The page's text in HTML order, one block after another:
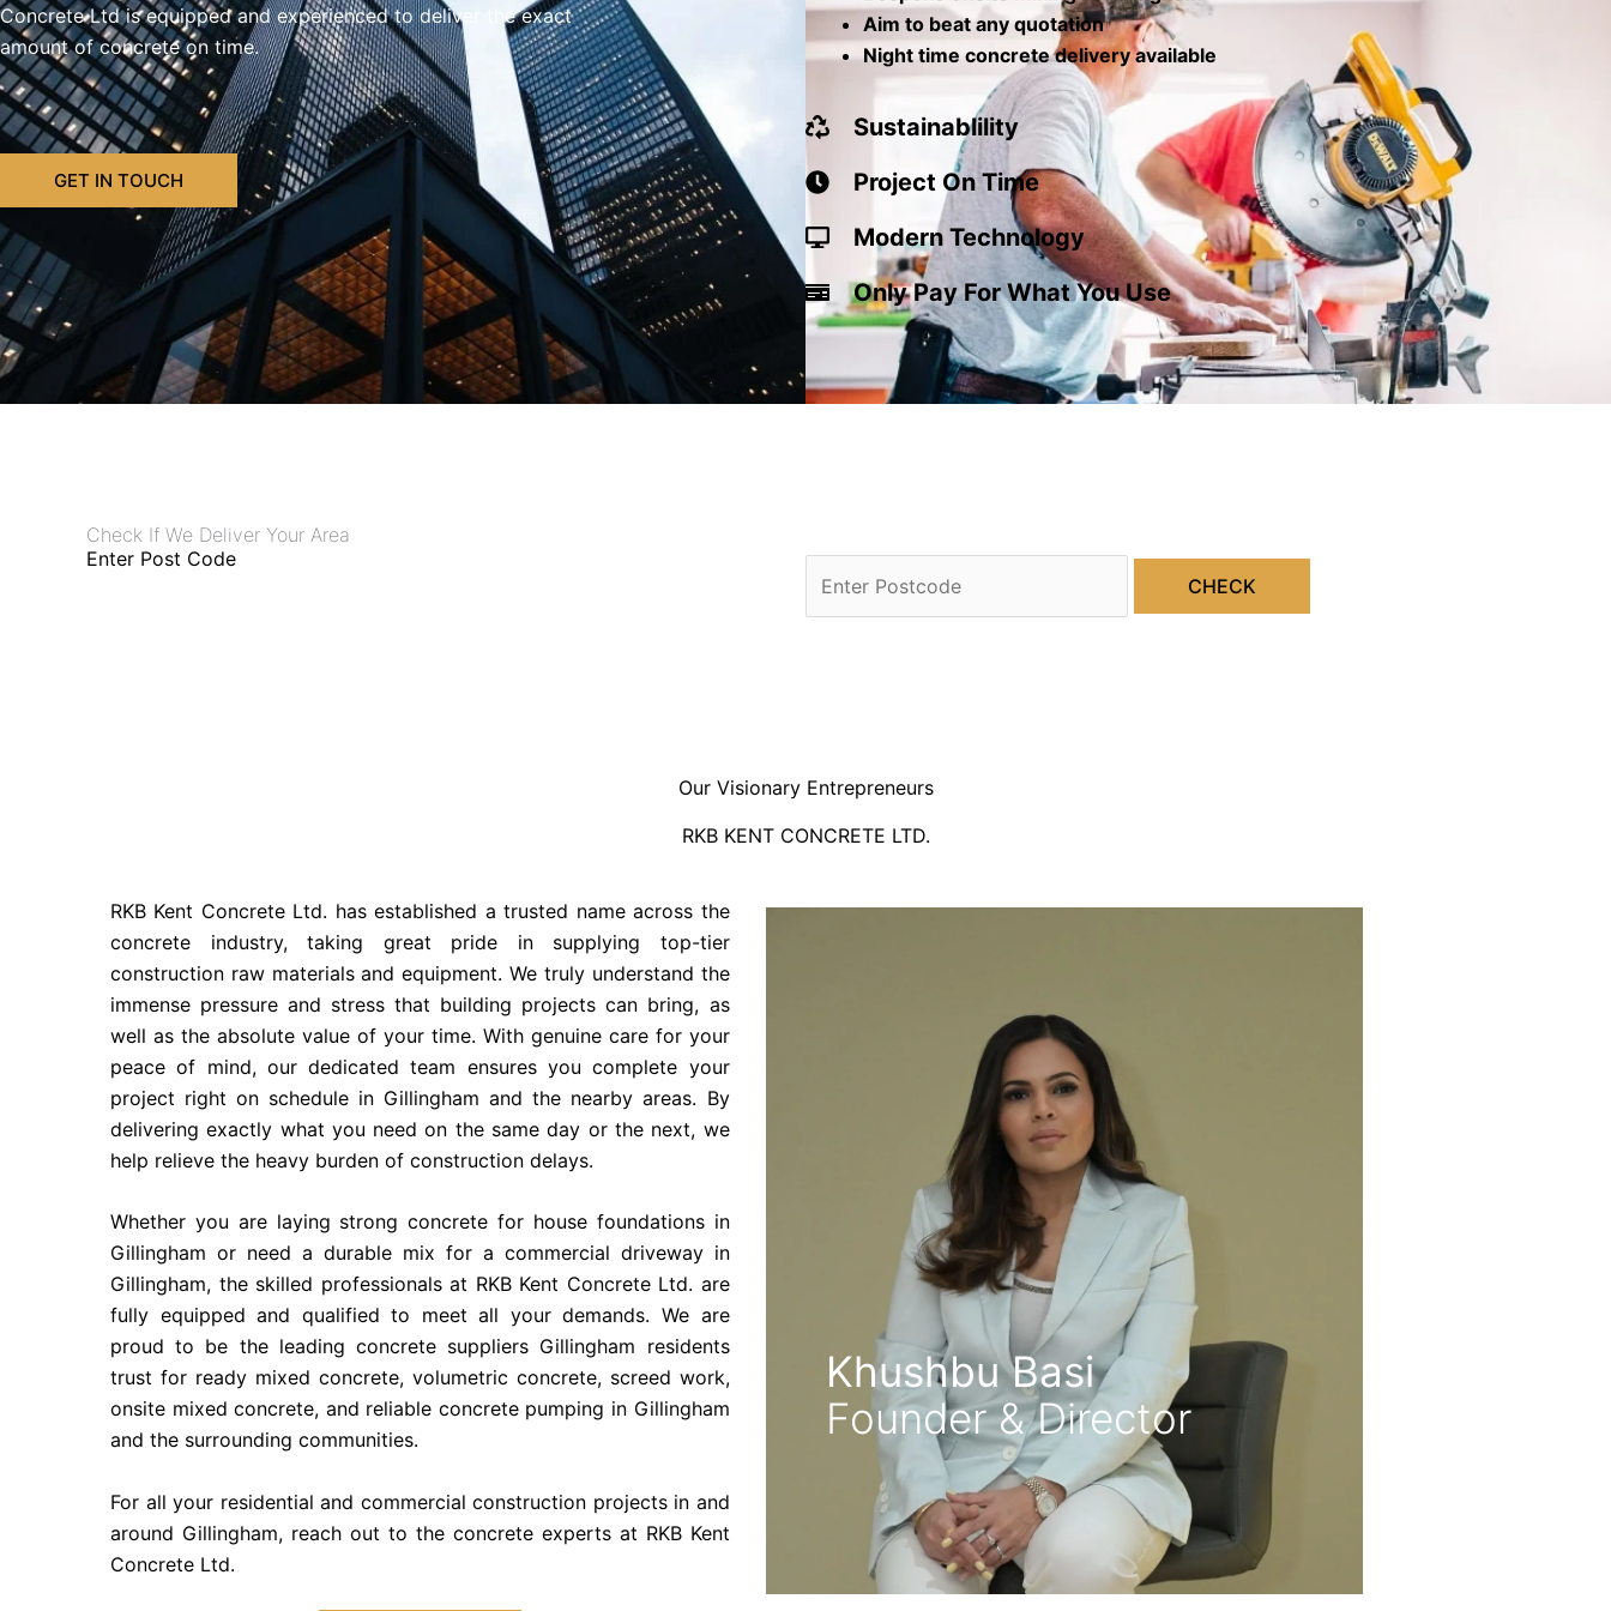
Concrete Ltd is equipped and experienced to deliver the exact
amount of concrete on time.
GET IN TOUCH
Aim to beat any quotation
Night time concrete delivery available
Sustainablility
Project On Time
Modern Technology
Only Pay For What You Use
Check If We Deliver Your Area
Enter Post Code
CHECK
Our Visionary Entrepreneurs
RKB KENT CONCRETE LTD.
RKB Kent Concrete Ltd. has established a trusted name across the
concrete industry, taking great pride in supplying top-tier
construction raw materials and equipment. We truly understand the
immense pressure and stress that building projects can bring, as
well as the absolute value of your time. With genuine care for your
peace of mind, our dedicated team ensures you complete your
project right on schedule in Gillingham and the nearby areas. By
delivering exactly what you need on the same day or the next, we
help relieve the heavy burden of construction delays.
Whether you are laying strong concrete for house foundations in
Gillingham or need a durable mix for a commercial driveway in
Gillingham, the skilled professionals at RKB Kent Concrete Ltd. are
fully equipped and qualified to meet all your demands. We are
proud to be the leading concrete suppliers Gillingham residents
trust for ready mixed concrete, volumetric concrete, screed work,
onsite mixed concrete, and reliable concrete pumping in Gillingham
and the surrounding communities.
For all your residential and commercial construction projects in and
around Gillingham, reach out to the concrete experts at RKB Kent
Concrete Ltd.
Khushbu Basi
Founder & Director